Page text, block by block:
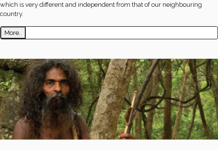
which is very different and independent from that of our neighbouring
country.
More..